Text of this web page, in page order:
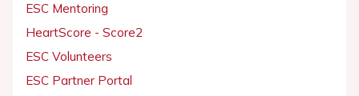
ESC Mentoring
HeartScore - Score2
ESC Volunteers
ESC Partner Portal